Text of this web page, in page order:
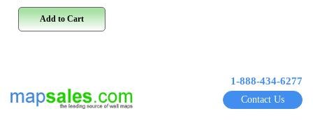
Add to Cart
1-888-434-6277
Contact Us